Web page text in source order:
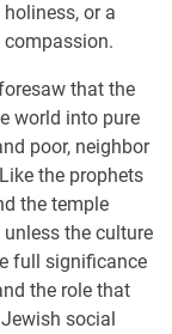
or a
that the
world into pure
poor, neighbor
the prophets
the temple
the culture
full significance
the role that
social